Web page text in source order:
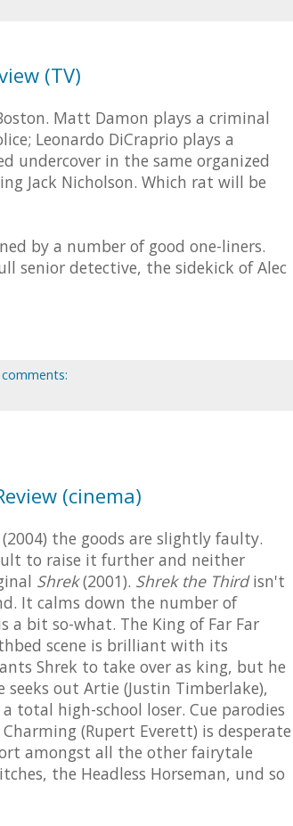
(TV)
Matt Damon plays a criminal
Leonardo DiCraprio plays a
undercover in the same organized
Jack Nicholson. Which rat will be
by a number of good one-liners.
senior detective, the sidekick of Alec
(cinema)
the goods are slightly faulty.
to raise it further and neither
Shrek(2001). Shrek the Thirdisn't
It calms down the number of
bit so-what. The King of Far Far
scene is brilliant with its
Shrek to take over as king, but he
out Artie (Justin Timberlake),
total high-school loser. Cue parodies
(Rupert Everett) is desperate
amongst all the other fairytale
the Headless Horseman, und so